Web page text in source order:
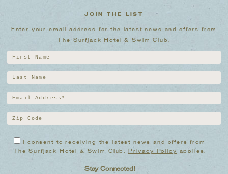
JOIN THE LIST
Enter your email address for the latest news and offers from
The Surfjack Hotel & Swim Club.
I consent to receiving the latest news and offers from
The Surfjack Hotel & Swim Club. Privacy Policy applies.
Stay Connected!